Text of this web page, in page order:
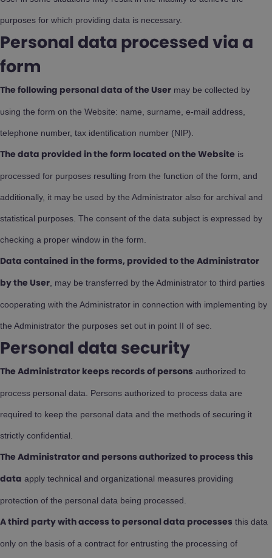
purposes for which providing data is necessary.
Personal data processed via a
form
The following personal data of the User may be collected by
using the form on the Website: name, surname, e-mail address,
telephone number, tax identification number (NIP).
The data provided in the form located on the Website is
processed for purposes resulting from the function of the form, and
additionally, it may be used by the Administrator also for archival and
statistical purposes. The consent of the data subject is expressed by
checking a proper window in the form.
Data contained in the forms, provided to the Administrator
by the User , may be transferred by the Administrator to third parties
cooperating with the Administrator in connection with implementing by
the Administrator the purposes set out in point II of sec.
Personal data security
The Administrator keeps records of persons authorized to
process personal data. Persons authorized to process data are
required to keep the personal data and the methods of securing it
strictly confidential.
The Administrator and persons authorized to process this
data apply technical and organizational measures providing
protection of the personal data being processed.
A third party with access to personal data processes this data
only on the basis of a contract for entrusting the processing of